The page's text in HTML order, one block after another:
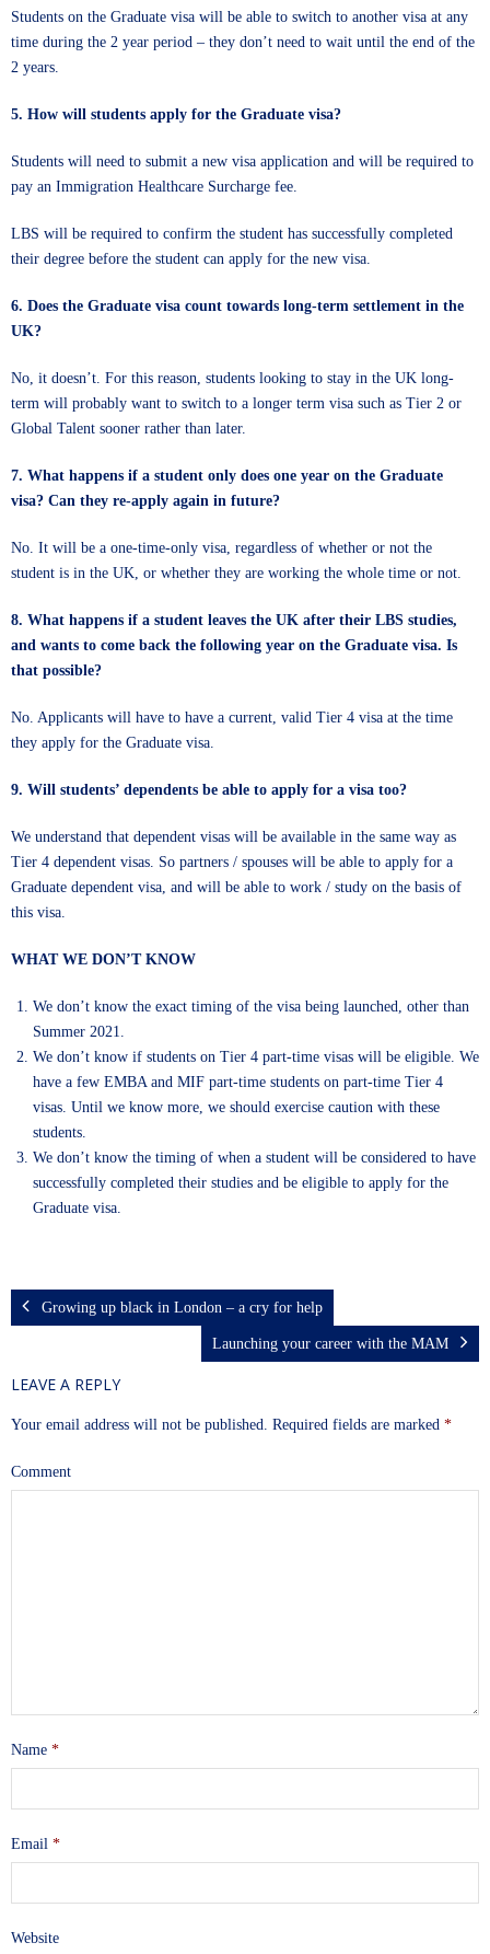
Students on the Graduate visa will be able to switch to another visa at any
time during the 2 year period – they don’t need to wait until the end of the
2 years.
5. How will students apply for the Graduate visa?
Students will need to submit a new visa application and will be required to
pay an Immigration Healthcare Surcharge fee.
LBS will be required to confirm the student has successfully completed
their degree before the student can apply for the new visa.
6. Does the Graduate visa count towards long-term settlement in the
UK?
No, it doesn’t. For this reason, students looking to stay in the UK long-
term will probably want to switch to a longer term visa such as Tier 2 or
Global Talent sooner rather than later.
7. What happens if a student only does one year on the Graduate
visa? Can they re-apply again in future?
No. It will be a one-time-only visa, regardless of whether or not the
student is in the UK, or whether they are working the whole time or not.
8. What happens if a student leaves the UK after their LBS studies,
and wants to come back the following year on the Graduate visa. Is
that possible?
No. Applicants will have to have a current, valid Tier 4 visa at the time
they apply for the Graduate visa.
9. Will students’ dependents be able to apply for a visa too?
We understand that dependent visas will be available in the same way as
Tier 4 dependent visas. So partners / spouses will be able to apply for a
Graduate dependent visa, and will be able to work / study on the basis of
this visa.
WHAT WE DON’T KNOW
We don’t know the exact timing of the visa being launched, other than
Summer 2021.
We don’t know if students on Tier 4 part-time visas will be eligible. We
have a few EMBA and MIF part-time students on part-time Tier 4
visas. Until we know more, we should exercise caution with these
students.
We don’t know the timing of when a student will be considered to have
successfully completed their studies and be eligible to apply for the
Graduate visa.
Growing up black in London – a cry for help
Launching your career with the MAM
LEAVE A REPLY
Your email address will not be published. Required fields are marked *
Comment
Name *
Email *
Website